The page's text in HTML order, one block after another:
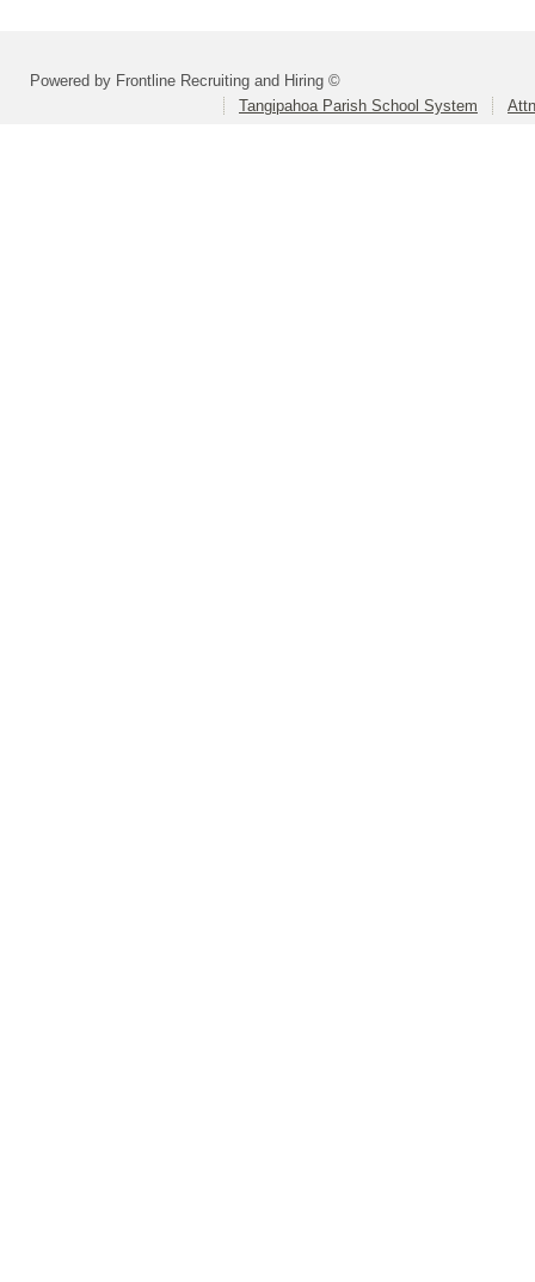
Powered by Frontline Recruiting and Hiring ©
Tangipahoa Parish School System